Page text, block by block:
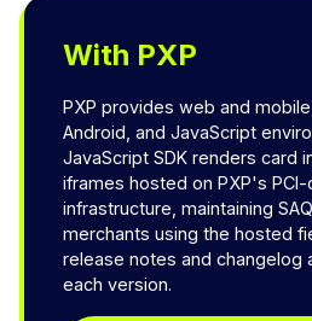
With PXP
PXP provides web and mobile
Android, and JavaScript
JavaScript SDK renders card
iframes hosted on PXP's
infrastructure, maintaining
merchants using the hosted
release notes and changelog
each version.